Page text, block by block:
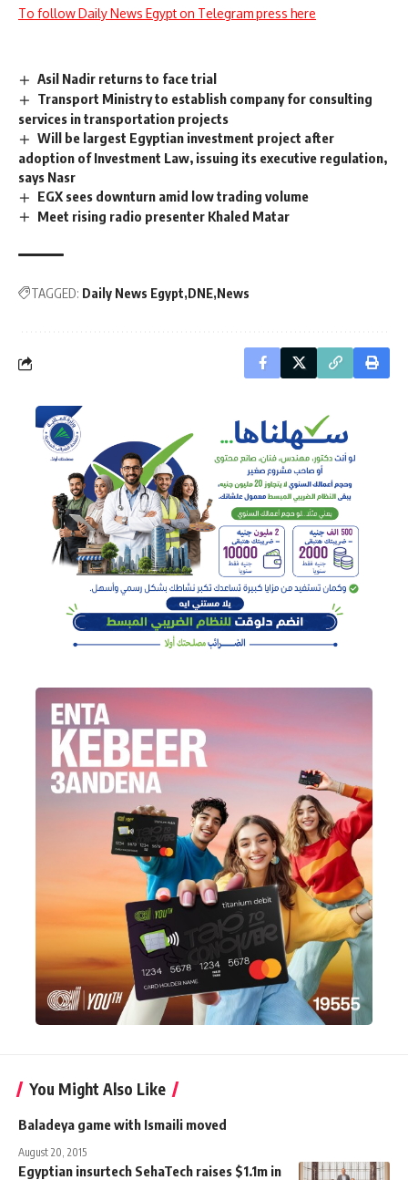
To follow Daily News Egypt on Telegram press here
Asil Nadir returns to face trial
Transport Ministry to establish company for consulting
services in transportation projects
Will be largest Egyptian investment project after
adoption of Investment Law, issuing its executive regulation,
says Nasr
EGX sees downturn amid low trading volume
Meet rising radio presenter Khaled Matar
TAGGED: Daily News Egypt DNE News
You Might Also Like
Baladeya game with Ismaili moved
August 20, 2015
Egyptian insurtech SehaTech raises $1.1m in